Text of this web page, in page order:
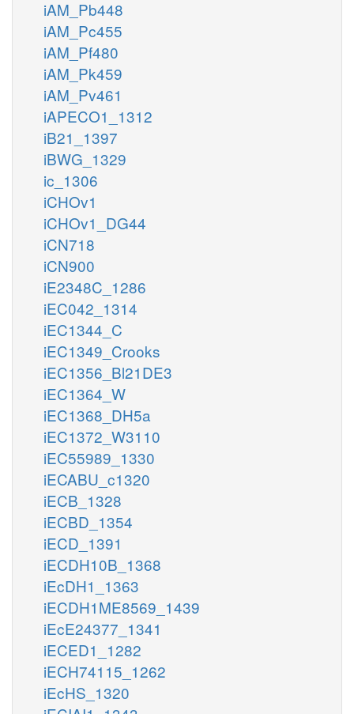
iAM_Pb448
iAM_Pc455
iAM_Pf480
iAM_Pk459
iAM_Pv461
iAPECO1_1312
iB21_1397
iBWG_1329
ic_1306
iCHOv1
iCHOv1_DG44
iCN718
iCN900
iE2348C_1286
iEC042_1314
iEC1344_C
iEC1349_Crooks
iEC1356_Bl21DE3
iEC1364_W
iEC1368_DH5a
iEC1372_W3110
iEC55989_1330
iECABU_c1320
iECB_1328
iECBD_1354
iECD_1391
iECDH10B_1368
iEcDH1_1363
iECDH1ME8569_1439
iEcE24377_1341
iECED1_1282
iECH74115_1262
iEcHS_1320